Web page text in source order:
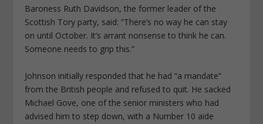
Baroness Ruth Davidson, the former leader of the
Scottish Tory party, said: “There’s no way he can stay
on until October. It’s arrant nonsense to think he can.
Someone needs to grip this.”
Johnson initially responded that he had “a mandate”
from the British people and refused to quit. He sacked
Michael Gove, one of the senior ministers who had
advised him to step down, with a Number 10 aide